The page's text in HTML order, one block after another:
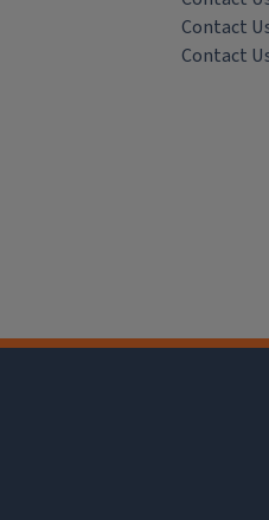
Contact
Contact